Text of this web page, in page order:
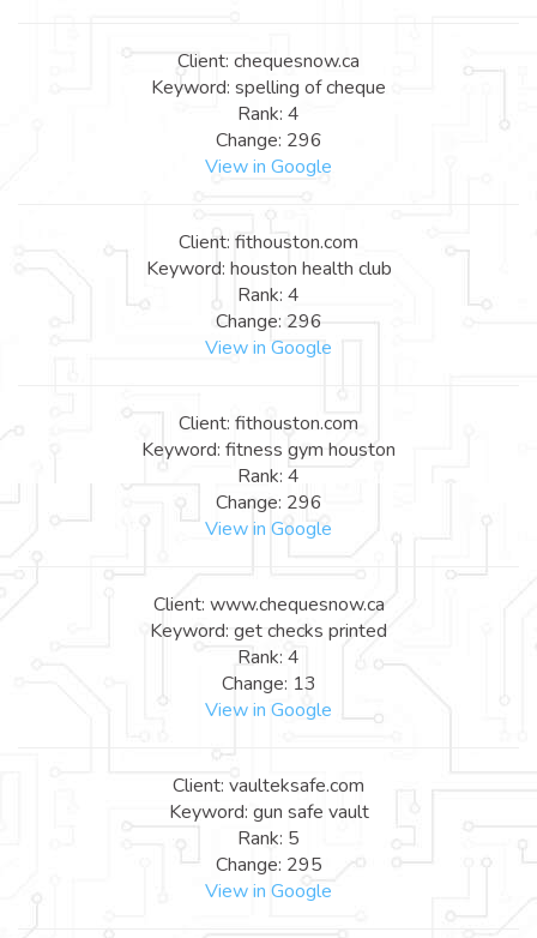
Client: chequesnow.ca
Keyword: spelling of cheque
Rank: 4
Change: 296
View in Google
Client: fithouston.com
Keyword: houston health club
Rank: 4
Change: 296
View in Google
Client: fithouston.com
Keyword: fitness gym houston
Rank: 4
Change: 296
View in Google
Client: www.chequesnow.ca
Keyword: get checks printed
Rank: 4
Change: 13
View in Google
Client: vaulteksafe.com
Keyword: gun safe vault
Rank: 5
Change: 295
View in Google